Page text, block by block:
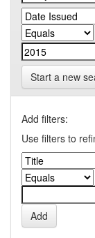
Start a new
Add filters:
Use filters to